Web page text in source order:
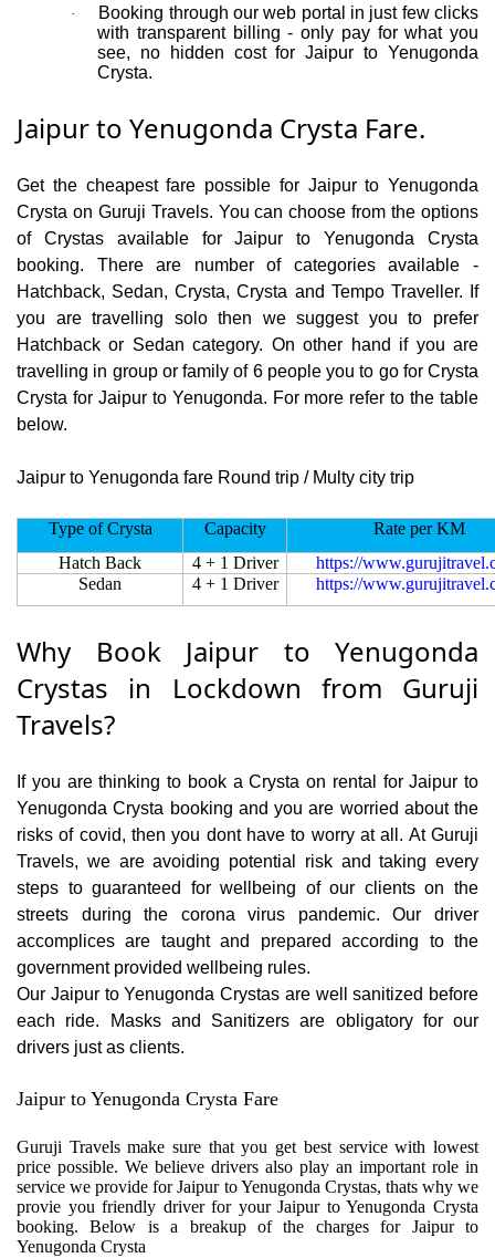
·
Booking through our web portal in just few clicks
with transparent billing - only pay for what you
see, no hidden cost for Jaipur to Yenugonda
Crysta.
Jaipur to Yenugonda Crysta Fare.
Get the cheapest fare possible for Jaipur to Yenugonda
Crysta on Guruji Travels. You can choose from the options
of Crystas available for Jaipur to Yenugonda Crysta
booking. There are number of categories available -
Hatchback, Sedan, Crysta, Crysta and Tempo Traveller. If
you are travelling solo then we suggest you to prefer
Hatchback or Sedan category. On other hand if you are
travelling in group or family of 6 people you to go for Crysta
Crysta for Jaipur to Yenugonda. For more refer to the table
below.
Jaipur to Yenugonda fare Round trip / Multy city trip
Type of Crysta Capacity
Rate per KM
Hatch Back
4 + 1 Driver
https://
Sedan
4 + 1 Driver https://
Why Book Jaipur to Yenugonda
Crystas in Lockdown from Guruji
Travels?
If you are thinking to book a Crysta on rental for Jaipur to
Yenugonda Crysta booking and you are worried about the
risks of covid, then you dont have to worry at all. At Guruji
Travels, we are avoiding potential risk and taking every
steps to guaranteed for wellbeing of our clients on the
streets during the corona virus pandemic. Our driver
accomplices are taught and prepared according to the
government provided wellbeing rules.
Our Jaipur to Yenugonda Crystas are well sanitized before
each ride. Masks and Sanitizers are obligatory for our
drivers just as clients.
Jaipur to Yenugonda Crysta Fare
Guruji Travels make sure that you get best service with lowest
price possible. We believe drivers also play an important role in
service we provide for Jaipur to Yenugonda Crystas, thats why we
provie you friendly driver for your Jaipur to Yenugonda Crysta
booking. Below is a breakup of the charges for Jaipur to
Yenugonda Crysta